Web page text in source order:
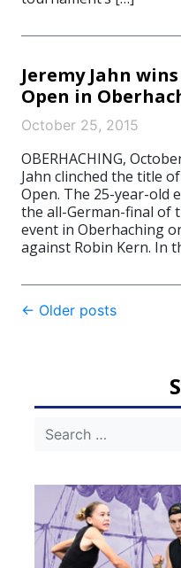
Jeremy Jahn
Open in
October 25, 2015
OBERHACHING,
Jahn clinched the title
Open. The 25-year-old
the all-German-final of
event in Oberhaching
against Robin Kern. In
Post
← Older posts